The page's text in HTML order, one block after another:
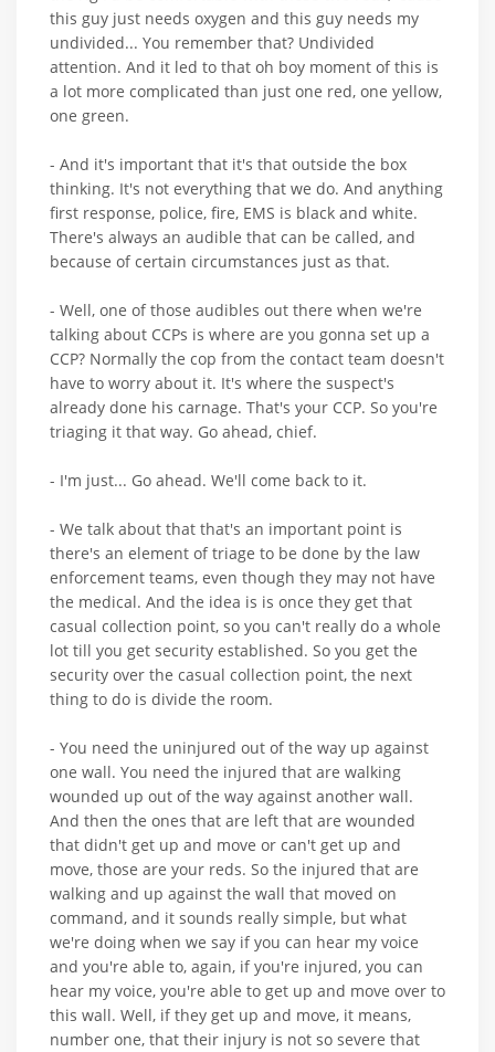
this guy just needs oxygen and this guy needs my
undivided... You remember that? Undivided
attention. And it led to that oh boy moment of this is
a lot more complicated than just one red, one yellow,
one green.
- And it's important that it's that outside the box
thinking. It's not everything that we do. And anything
first response, police, fire, EMS is black and white.
There's always an audible that can be called, and
because of certain circumstances just as that.
- Well, one of those audibles out there when we're
talking about CCPs is where are you gonna set up a
CCP? Normally the cop from the contact team doesn't
have to worry about it. It's where the suspect's
already done his carnage. That's your CCP. So you're
triaging it that way. Go ahead, chief.
- I'm just... Go ahead. We'll come back to it.
- We talk about that that's an important point is
there's an element of triage to be done by the law
enforcement teams, even though they may not have
the medical. And the idea is is once they get that
casual collection point, so you can't really do a whole
lot till you get security established. So you get the
security over the casual collection point, the next
thing to do is divide the room.
- You need the uninjured out of the way up against
one wall. You need the injured that are walking
wounded up out of the way against another wall.
And then the ones that are left that are wounded
that didn't get up and move or can't get up and
move, those are your reds. So the injured that are
walking and up against the wall that moved on
command, and it sounds really simple, but what
we're doing when we say if you can hear my voice
and you're able to, again, if you're injured, you can
hear my voice, you're able to get up and move over to
this wall. Well, if they get up and move, it means,
number one, that their injury is not so severe that